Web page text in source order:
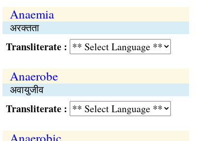
Anaemia
अरक्‍तता
:
Anaerobe
अवायुजीव
: